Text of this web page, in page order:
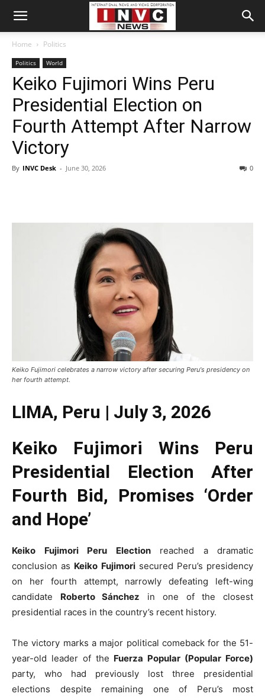
Home Politics
Politics World
Keiko Fujimori Wins Peru
Presidential Election on
Fourth Attempt After Narrow
Victory
By INVC Desk - June 30, 2026 0
Keiko Fujimori celebrates a narrow victory after securing Peru's presidency on
her fourth attempt.
LIMA, Peru | July 3, 2026
Keiko Fujimori Wins Peru
Presidential Election After
Fourth Bid, Promises ‘Order
and Hope’
Keiko Fujimori Peru Electionreached a dramatic
conclusion as Keiko Fujimorisecured Peru’s presidency
on her fourth attempt, narrowly defeating left-wing
candidate Roberto Sánchez in one of the closest
presidential races in the country’s recent history.
The victory marks a major political comeback for the 51-
year-old leader of the Fuerza Popular (Popular Force)
party, who had previously lost three presidential
elections despite remaining one of Peru’s most